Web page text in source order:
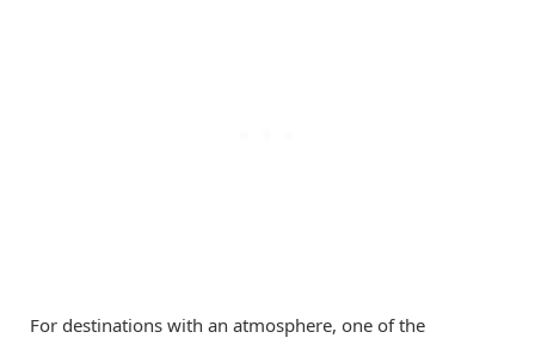
For destinations with an atmosphere, one of the